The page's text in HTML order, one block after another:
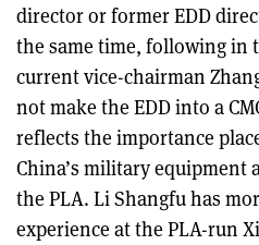
director or former EDD
the same time, following in
current vice-chairman
not make the EDD into a
reflects the importance
China’s military
the PLA. Li Shangfu has
experience at the PLA-run